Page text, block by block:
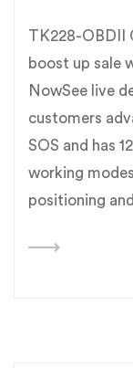
TK228-OBDII
boost up sale
NowSee live
customers
SOS and has
working
positioning